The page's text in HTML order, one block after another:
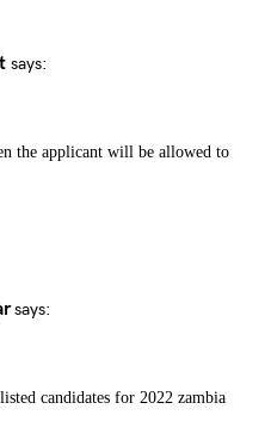
says:
the applicant will be allowed to
says:
candidates for 2022 zambia